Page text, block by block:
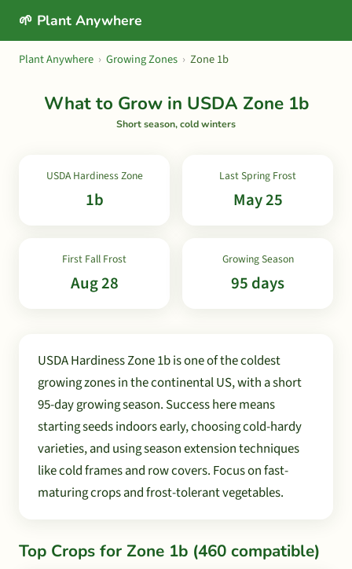
🌱 Plant Anywhere
Plant Anywhere › Growing Zones › Zone 1b
What to Grow in USDA Zone 1b
Short season, cold winters
USDA Hardiness Zone
1b
Last Spring Frost
May 25
First Fall Frost
Aug 28
Growing Season
95 days
USDA Hardiness Zone 1b is one of the coldest
growing zones in the continental US, with a short
95-day growing season. Success here means
starting seeds indoors early, choosing cold-hardy
varieties, and using season extension techniques
like cold frames and row covers. Focus on fast-
maturing crops and frost-tolerant vegetables.
Top Crops for Zone 1b (460 compatible)